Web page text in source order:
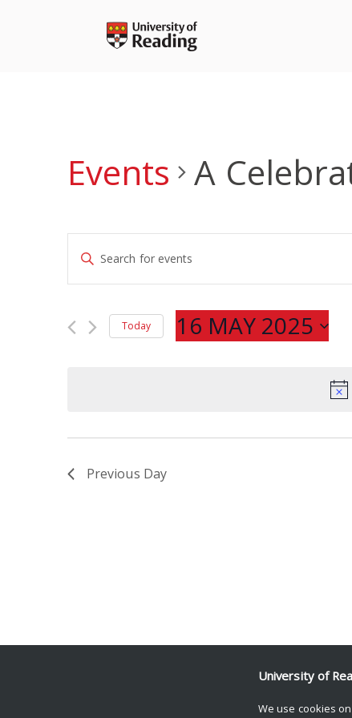
Events A
Events
Search
and
Navigation
Enter
Events
Today 16 MAY 2025
Previous Day
University of
We use cookies